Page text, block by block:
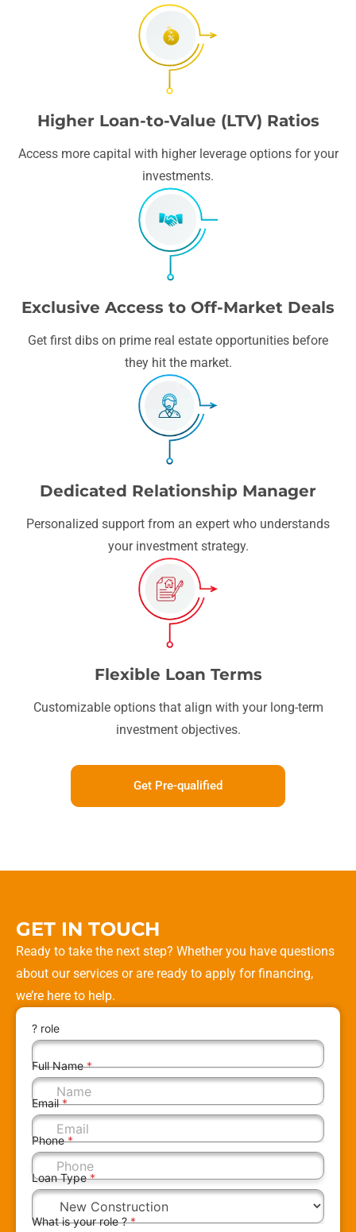
Higher Loan-to-Value (LTV) Ratios
Access more capital with higher leverage options for your
investments.
Exclusive Access to Off-Market Deals
Get first dibs on prime real estate opportunities before
they hit the market.
Dedicated Relationship Manager
Personalized support from an expert who understands
your investment strategy.
Flexible Loan Terms
Customizable options that align with your long-term
investment objectives.
Get Pre-qualified
GET IN TOUCH
Ready to take the next step? Whether you have questions
about our services or are ready to apply for financing,
we’re here to help.
? role
Full Name*
Email*
Phone*
Loan Type*
What is your role ?*